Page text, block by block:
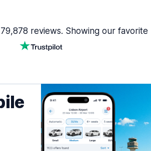
reviews. Showing our favorite